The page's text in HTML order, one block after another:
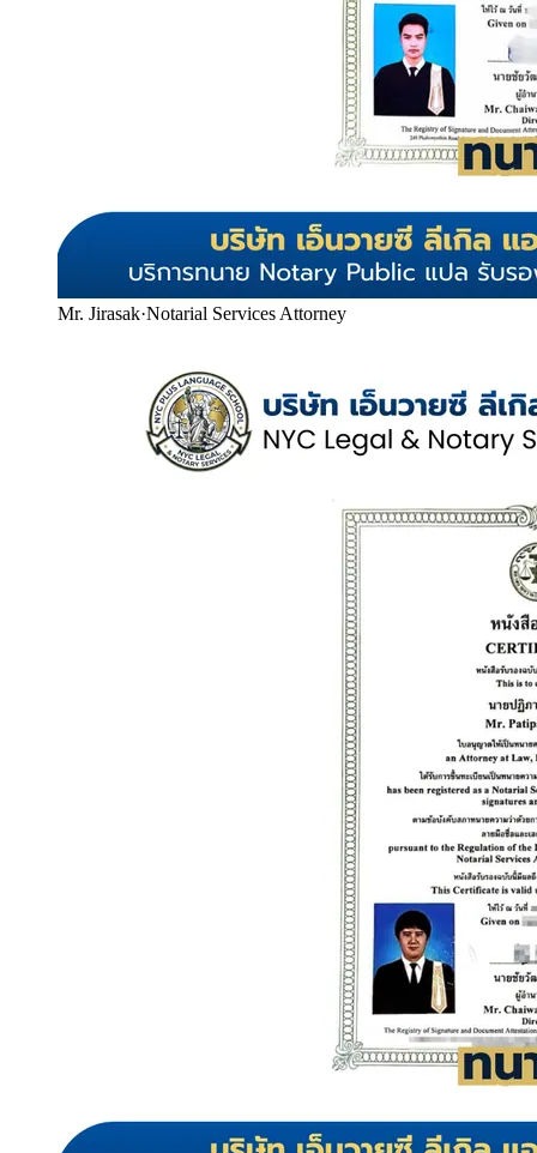
Mr. Jirasak·Notarial Services Attorney